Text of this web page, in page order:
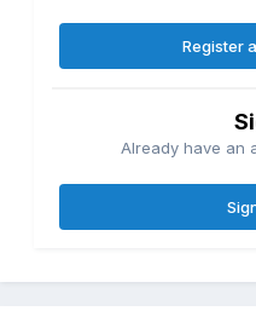
Register
Already have an